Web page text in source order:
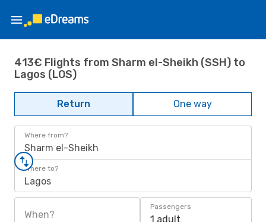
413€ Flights from Sharm el-Sheikh (SSH) to
Lagos (LOS)
Return One way
Where from?
Sharm el-Sheikh
Where to?
Lagos
When?
Passengers
1 adult